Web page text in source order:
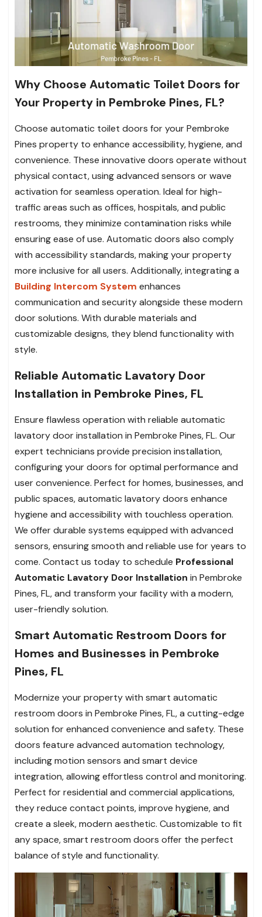
Why Choose Automatic Toilet Doors for
Your Property in Pembroke Pines, FL?
Choose automatic toilet doors for your Pembroke
Pines property to enhance accessibility, hygiene, and
convenience. These innovative doors operate without
physical contact, using advanced sensors or wave
activation for seamless operation. Ideal for high-
traffic areas such as offices, hospitals, and public
restrooms, they minimize contamination risks while
ensuring ease of use. Automatic doors also comply
with accessibility standards, making your property
more inclusive for all users. Additionally, integrating a
Building Intercom System enhances
communication and security alongside these modern
door solutions. With durable materials and
customizable designs, they blend functionality with
style.
Reliable Automatic Lavatory Door
Installation in Pembroke Pines, FL
Ensure flawless operation with reliable automatic
lavatory door installation in Pembroke Pines, FL. Our
expert technicians provide precision installation,
configuring your doors for optimal performance and
user convenience. Perfect for homes, businesses, and
public spaces, automatic lavatory doors enhance
hygiene and accessibility with touchless operation.
We offer durable systems equipped with advanced
sensors, ensuring smooth and reliable use for years to
come. Contact us today to schedule Professional
Automatic Lavatory Door Installation in Pembroke
Pines, FL, and transform your facility with a modern,
user-friendly solution.
Smart Automatic Restroom Doors for
Homes and Businesses in Pembroke
Pines, FL
Modernize your property with smart automatic
restroom doors in Pembroke Pines, FL, a cutting-edge
solution for enhanced convenience and safety. These
doors feature advanced automation technology,
including motion sensors and smart device
integration, allowing effortless control and monitoring.
Perfect for residential and commercial applications,
they reduce contact points, improve hygiene, and
create a sleek, modern aesthetic. Customizable to fit
any space, smart restroom doors offer the perfect
balance of style and functionality.